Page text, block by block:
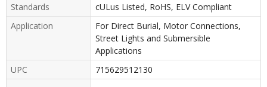
Standards
cULus Listed, RoHS, ELV Compliant
Application
For Direct Burial, Motor Connections,
Street Lights and Submersible
Applications
UPC
715629512130